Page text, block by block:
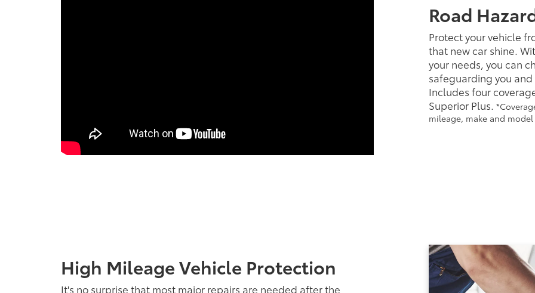
Road
Protect your vehicle
that new car shine.
your needs, you can
safeguarding you
Includes four
Superior Plus.
mileage, make and
High Mileage Vehicle Protection
It's no surprise that most major repairs are needed after the